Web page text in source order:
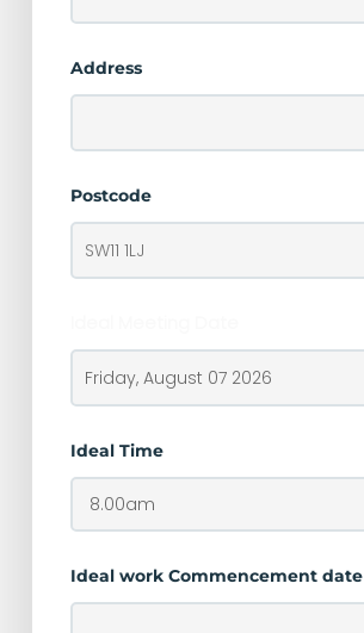
Address
Postcode
Ideal Time
Ideal work Commencement date